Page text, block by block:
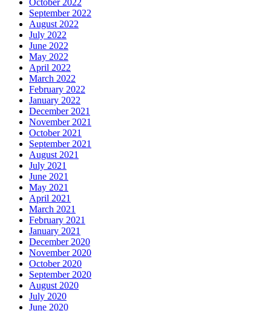
October 2022
September 2022
August 2022
July 2022
June 2022
May 2022
April 2022
March 2022
February 2022
January 2022
December 2021
November 2021
October 2021
September 2021
August 2021
July 2021
June 2021
May 2021
April 2021
March 2021
February 2021
January 2021
December 2020
November 2020
October 2020
September 2020
August 2020
July 2020
June 2020